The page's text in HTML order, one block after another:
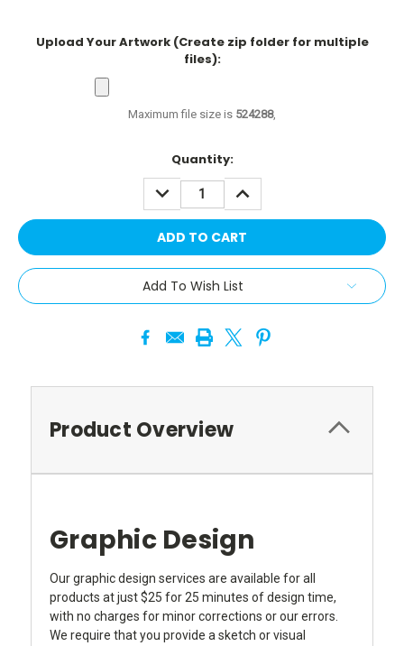
Upload Your Artwork (Create zip folder for multiple
files):
Maximum file size is 524288,
Quantity:
DECREASE
QUANTITY:
INCREASE
QUANTITY:
Add To Wish List
Product Overview
Graphic Design
Our graphic design services are available for all
products at just $25 for 25 minutes of design time,
with no charges for minor corrections or our errors.
We require that you provide a sketch or visual